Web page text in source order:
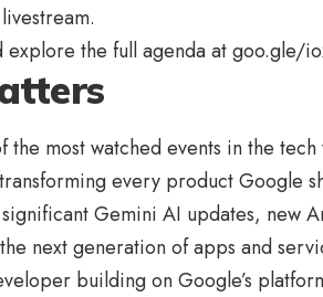
explore the full agenda atgoo.gle/
most watched events in the
every product Google
Gemini AI updates, new
next generation of apps and
building on Google’s